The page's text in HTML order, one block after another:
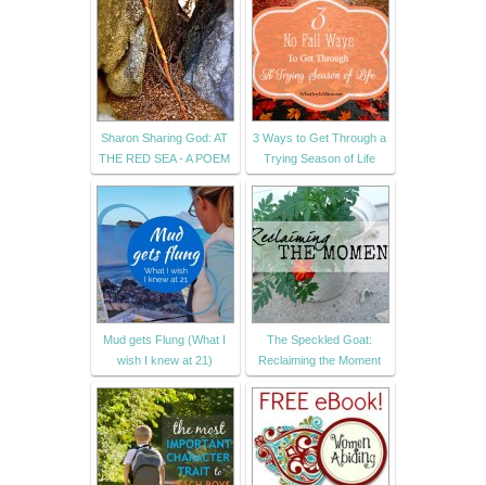
Sharon Sharing God: AT
THE RED SEA - A POEM
3 Ways to Get Through a
Trying Season of Life
Mud gets Flung (What I
wish I knew at 21)
The Speckled Goat:
Reclaiming the Moment